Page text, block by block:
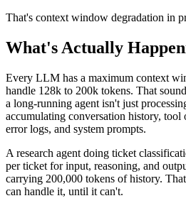
That's context window degradation in
What's Actually
Every LLM has a maximum context
handle 128k to 200k tokens. That
a long-running agent isn't just
accumulating conversation history, tool
error logs, and system prompts.
A research agent doing ticket
per ticket for input, reasoning, and
carrying 200,000 tokens of history.
can handle it, until it can't.